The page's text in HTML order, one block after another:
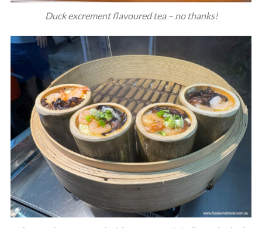
Duck excrement flavoured tea – no thanks!